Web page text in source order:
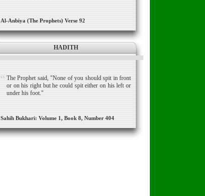
Al-Anbiya (The Prophets) Verse 92
HADITH
The Prophet said, "None of you should spit in front
or on his right but he could spit either on his left or
under his foot."
Sahih Bukhari: Volume 1, Book 8, Number 404